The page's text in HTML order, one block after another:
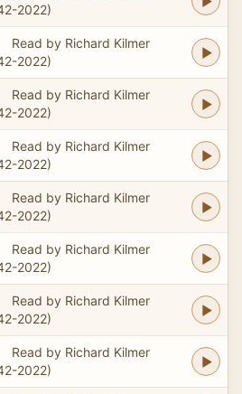
2022)
Read by Richard Kilmer
2022)
Read by Richard Kilmer
2022)
Read by Richard Kilmer
2022)
Read by Richard Kilmer
2022)
Read by Richard Kilmer
2022)
Read by Richard Kilmer
2022)
Read by Richard Kilmer
2022)